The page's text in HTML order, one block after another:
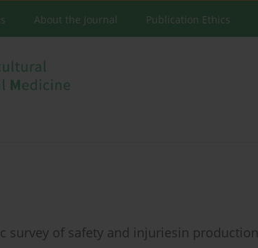
About the Journal Publication Ethics
survey of safety and injuriesin production